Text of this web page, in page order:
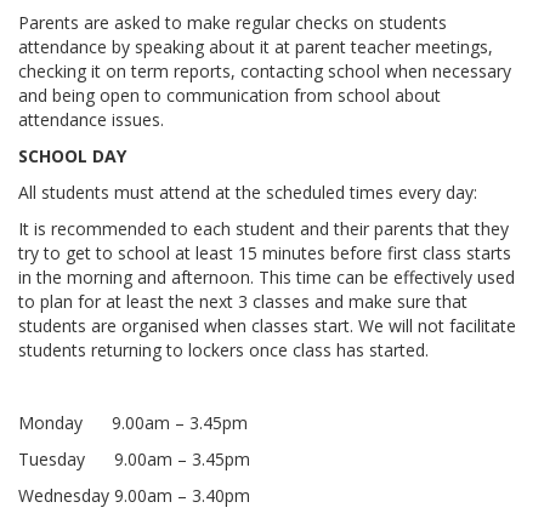
Parents are asked to make regular checks on students
attendance by speaking about it at parent teacher meetings,
checking it on term reports, contacting school when necessary
and being open to communication from school about
attendance issues.
SCHOOL DAY
All students must attend at the scheduled times every day:
It is recommended to each student and their parents that they
try to get to school at least 15 minutes before first class starts
in the morning and afternoon. This time can be effectively used
to plan for at least the next 3 classes and make sure that
students are organised when classes start. We will not facilitate
students returning to lockers once class has started.
Monday 9.00am – 3.45pm
Tuesday 9.00am – 3.45pm
Wednesday 9.00am – 3.40pm